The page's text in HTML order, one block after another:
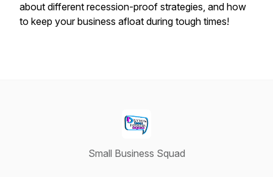
about different recession-proof strategies, and how
to keep your business afloat during tough times!
Small Business Squad